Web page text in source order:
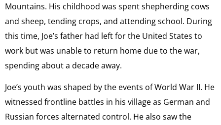
Mountains. His childhood was spent shepherding cows
and sheep, tending crops, and attending school. During
this time, Joe’s father had left for the United States to
work but was unable to return home due to the war,
spending about a decade away.
Joe’s youth was shaped by the events of World War II. He
witnessed frontline battles in his village as German and
Russian forces alternated control. He also saw the